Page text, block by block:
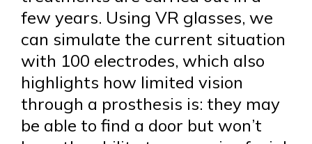
few years. Using VR glasses, we
can simulate the current situation
with 100 electrodes, which also
highlights how limited vision
through a prosthesis is: they may
be able to find a door but won’t